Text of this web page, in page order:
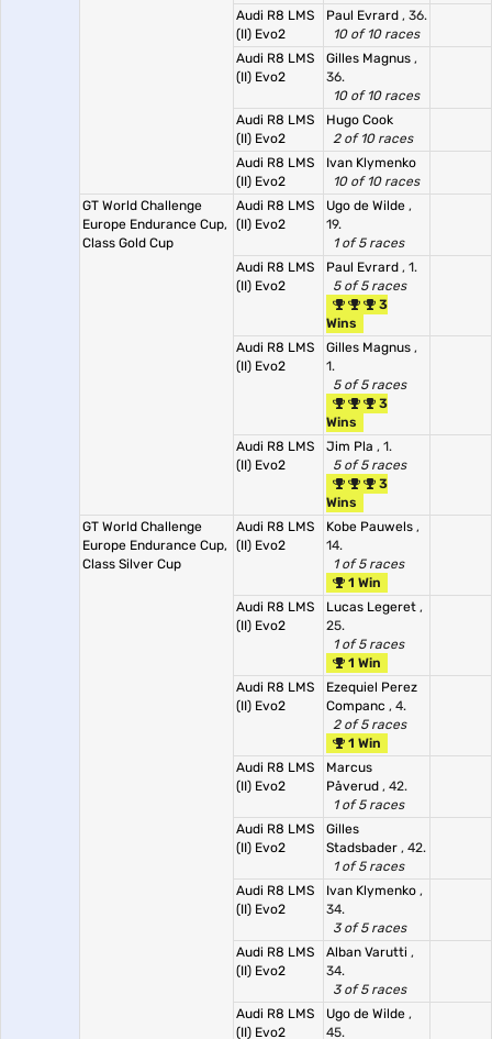
Audi R8 LMS
(II) Evo2
Paul Evrard , 36.
10 of 10 races
Audi R8 LMS
(II) Evo2
Gilles Magnus ,
36.
10 of 10 races
Audi R8 LMS
(II) Evo2
Hugo Cook
2 of 10 races
Audi R8 LMS
(II) Evo2
Ivan Klymenko
10 of 10 races
GT World Challenge
Europe Endurance Cup,
Class Gold Cup
Audi R8 LMS
(II) Evo2
Ugo de Wilde ,
19.
1 of 5 races
Audi R8 LMS
(II) Evo2
Paul Evrard , 1.
5 of 5 races
3
Wins
Audi R8 LMS
(II) Evo2
Gilles Magnus ,
1.
5 of 5 races
3
Wins
Audi R8 LMS
(II) Evo2
Jim Pla , 1.
5 of 5 races
3
Wins
GT World Challenge
Europe Endurance Cup,
Class Silver Cup
Audi R8 LMS
(II) Evo2
Kobe Pauwels ,
14.
1 of 5 races
1 Win
Audi R8 LMS
(II) Evo2
Lucas Legeret ,
25.
1 of 5 races
1 Win
Audi R8 LMS
(II) Evo2
Ezequiel Perez
Companc , 4.
2 of 5 races
1 Win
Audi R8 LMS
(II) Evo2
Marcus
Påverud , 42.
1 of 5 races
Audi R8 LMS
(II) Evo2
Gilles
Stadsbader , 42.
1 of 5 races
Audi R8 LMS
(II) Evo2
Ivan Klymenko ,
34.
3 of 5 races
Audi R8 LMS
(II) Evo2
Alban Varutti ,
34.
3 of 5 races
Audi R8 LMS
(II) Evo2
Ugo de Wilde ,
45.